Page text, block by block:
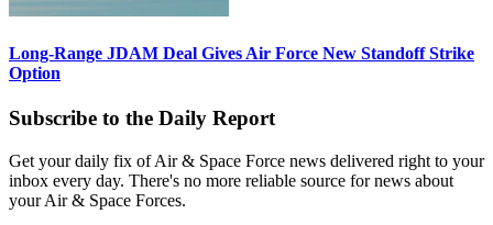
Long-Range JDAM Deal Gives Air Force New Standoff Strike
Option
Subscribe to the Daily Report
Get your daily fix of Air & Space Force news delivered right to your
inbox every day. There's no more reliable source for news about
your Air & Space Forces.